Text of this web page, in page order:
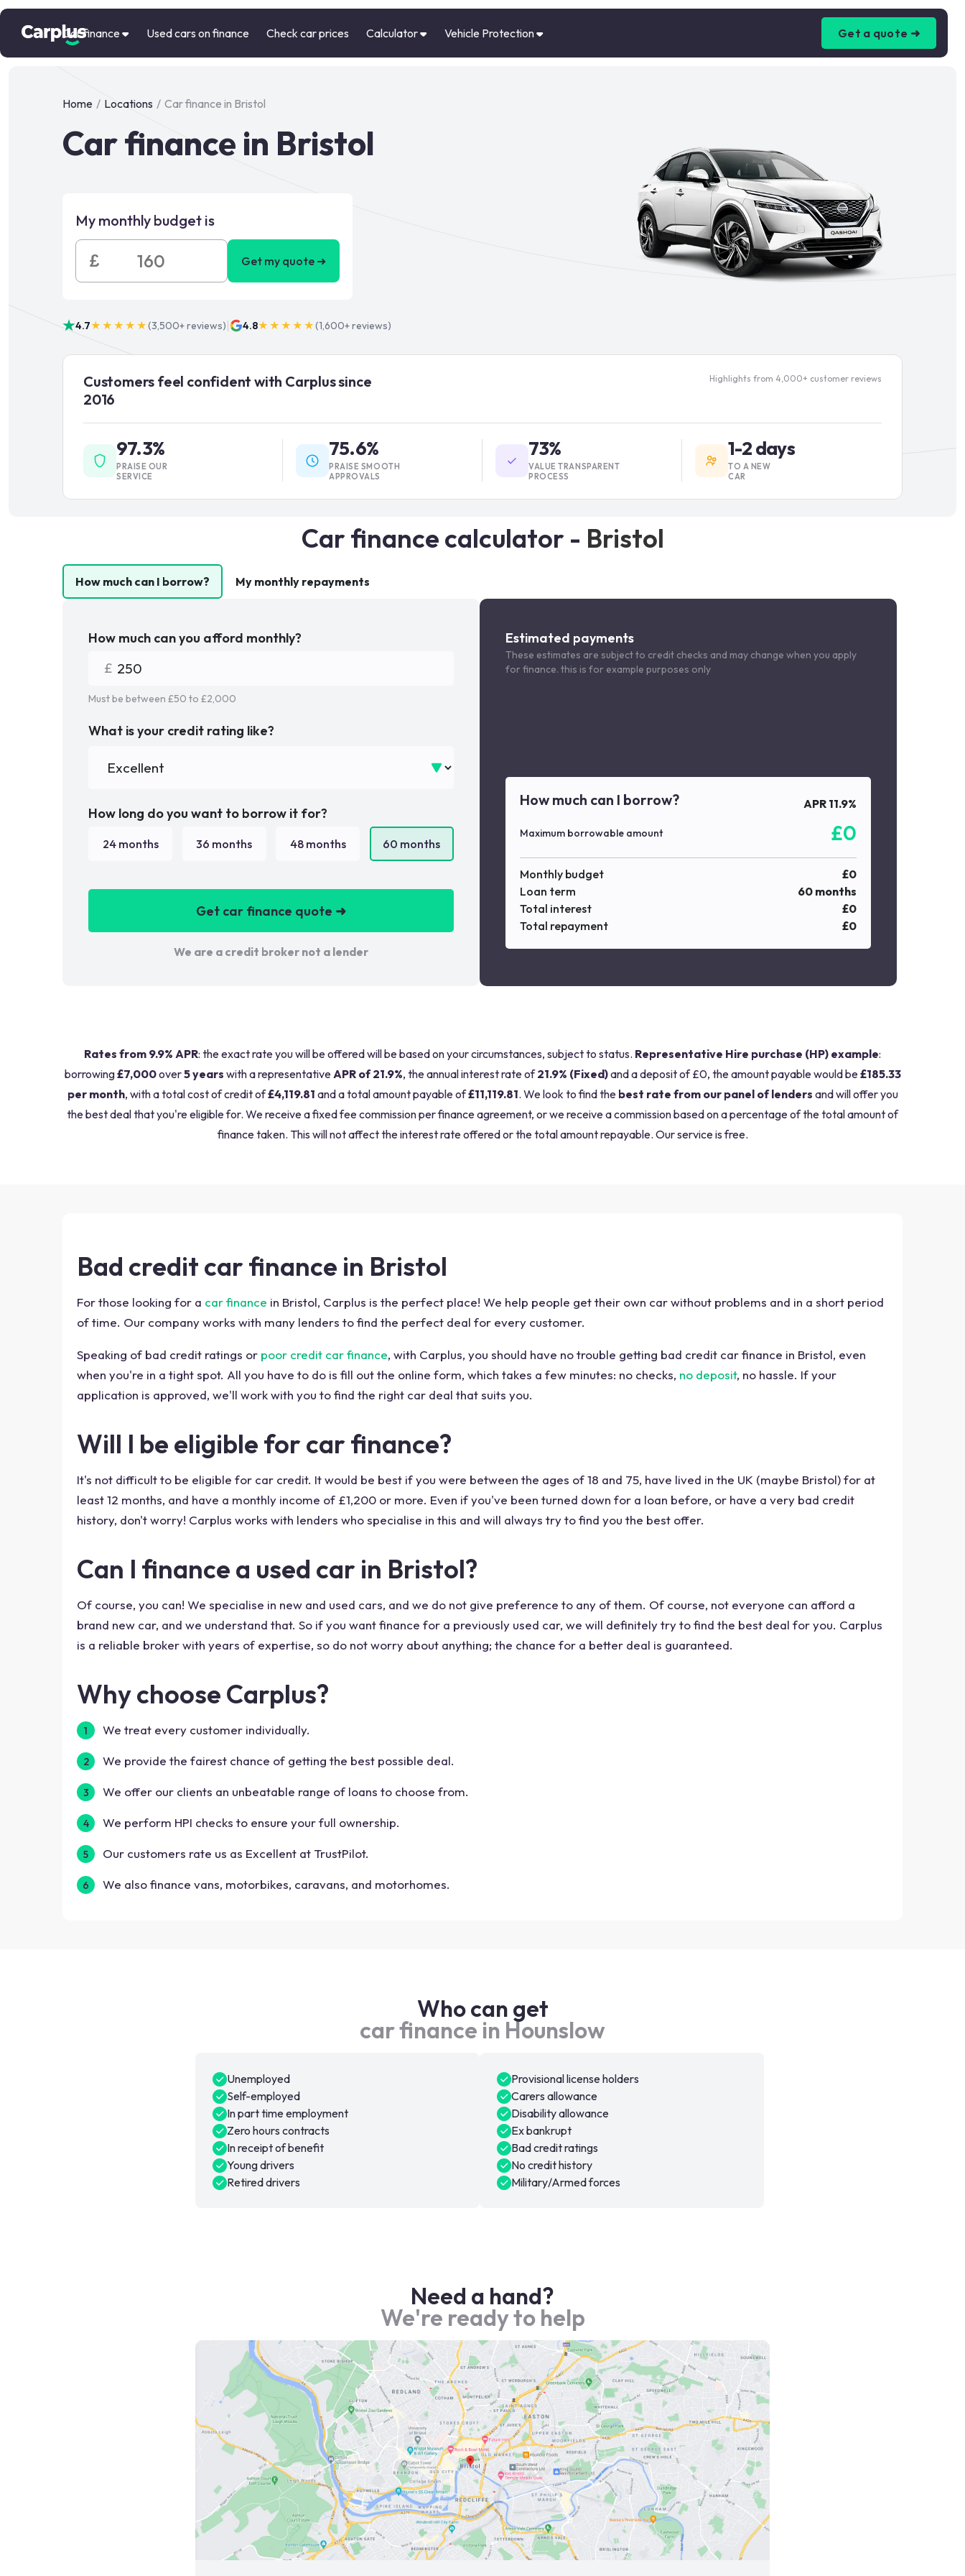
Car finance Used cars on finance Check car prices Calculator Vehicle Protection Get a quote ➜
Home / Locations / Car finance in Bristol
Car finance in Bristol
My monthly budget is
£ Get my quote ➜
4.7★★★★★(3,500+reviews) 4.8★★★★★(1,600+reviews)
Customers feel confident with Carplus since
2016
Highlights from 4,000+ customer reviews
97.3%
PRAISE OUR
SERVICE
75.6%
PRAISE SMOOTH
APPROVALS
73%
VALUE TRANSPARENT
PROCESS
1-2 days
TO A NEW
CAR
Car finance calculator - Bristol
How much can I borrow? My monthly repayments
How much can you afford monthly?
Must be between £50 to £2,000
What is your credit rating like?
How long do you want to borrow it for?
24months 36 months 48months 60 months
Get car finance quote ➜
We are a credit broker not a lender
Estimated payments
These estimates are subject to credit checks and may change when you apply
for finance. this is for example purposes only
How much can I borrow? APR 11.9%
Maximum borrowable amount £0
Monthly budget £0
Loan term
60 months
Total interest
£0
Total repayment
£0
Rates from 9.9% APR: the exact rate you will be offered will be based on your circumstances, subject to status. Representative Hire purchase (HP) example:
borrowing£7,000over5 years with a representativeAPR of 21.9%, the annual interest rate of21.9% (Fixed)and a deposit of £0, the amount payable would be£185.33
per month, with a total cost of credit of£4,119.81 and a total amount payable of£11,119.81. We look to find the best rate from our panel of lenders and will offer you
the best deal that you're eligible for. We receive a fixed fee commission per finance agreement, or we receive a commission based on a percentage of the total amount of
finance taken. This will not affect the interest rate offered or the total amount repayable. Our service is free.
Bad credit car finance in Bristol
For those looking for a car finance in Bristol, Carplus is the perfect place! We help people get their own car without problems and in a short period
of time. Our company works with many lenders to find the perfect deal for every customer.
Speaking of bad credit ratings or poor credit car finance, with Carplus, you should have no trouble getting bad credit car finance in Bristol, even
when you're in a tight spot. All you have to do is fill out the online form, which takes a few minutes: no checks, no deposit, no hassle. If your
application is approved, we'll work with you to find the right car deal that suits you.
Will I be eligible for car finance?
It's not difficult to be eligible for car credit. It would be best if you were between the ages of 18 and 75, have lived in the UK (maybe Bristol) for at
least 12 months, and have a monthly income of £1,200 or more. Even if you've been turned down for a loan before, or have a very bad credit
history, don't worry! Carplus works with lenders who specialise in this and will always try to find you the best offer.
Can I finance a used car in Bristol?
Of course, you can! We specialise in new and used cars, and we do not give preference to any of them. Of course, not everyone can afford a
brand new car, and we understand that. So if you want finance for a previously used car, we will definitely try to find the best deal for you. Carplus
is a reliable broker with years of expertise, so do not worry about anything; the chance for a better deal is guaranteed.
Why choose Carplus?
We treat every customer individually.
We provide the fairest chance of getting the best possible deal.
We offer our clients an unbeatable range of loans to choose from.
We perform HPI checks to ensure your full ownership.
Our customers rate us as Excellent at TrustPilot.
We also finance vans, motorbikes, caravans, and motorhomes.
Who can get
car finance in Hounslow
Unemployed
Self-employed
In part time employment
Zero hours contracts
In receipt of benefit
Young drivers
Retired drivers
Provisional license holders
Carers allowance
Disability allowance
Ex bankrupt
Bad credit ratings
No credit history
Military/Armed forces
Need a hand?
We're ready to help